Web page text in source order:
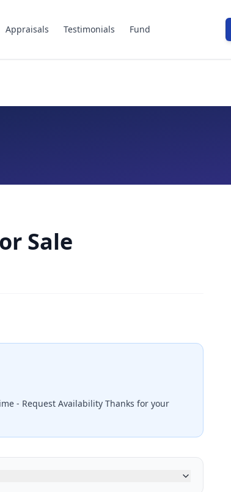
Appraisals Testimonials Fund
Sale
- Request Availability Thanks for your